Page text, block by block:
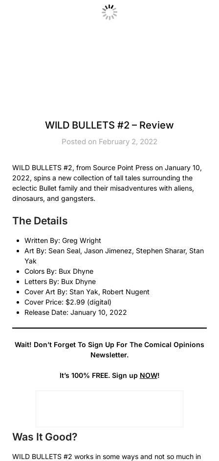
WILD BULLETS #2 – Review
Posted on February 2, 2022
WILD BULLETS #2, from Source Point Press on January 10,
2022, spins a new collection of tall tales surrounding the
eclectic Bullet family and their misadventures with aliens,
dinosaurs, and gangsters.
The Details
Written By: Greg Wright
Art By: Sean Seal, Jason Jimenez, Stephen Sharar, Stan
Yak
Colors By: Bux Dhyne
Letters By: Bux Dhyne
Cover Art By: Stan Yak, Robert Nugent
Cover Price: $2.99 (digital)
Release Date: January 10, 2022
Wait! Don’t Forget To Sign Up For The Comical Opinions
Newsletter.
It’s 100% FREE. Sign up NOW!
Was It Good?
WILD BULLETS #2 works in some ways and not so much in